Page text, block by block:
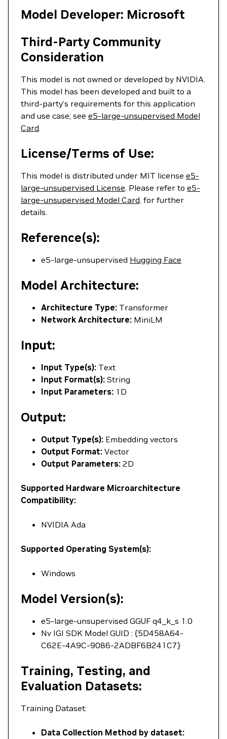
Model Developer: Microsoft
Third-Party Community
Consideration
This model is not owned or developed by NVIDIA.
This model has been developed and built to a
third-party’s requirements for this application
and use case; see e5-large-unsupervised Model
Card.
License/Terms of Use:
This model is distributed under MIT license e5-
large-unsupervised License. Please refer to e5-
large-unsupervised Model Card. for further
details.
Reference(s):
e5-large-unsupervised Hugging Face
Model Architecture:
Architecture Type: Transformer
Network Architecture: MiniLM
Input:
Input Type(s): Text
Input Format(s): String
Input Parameters: 1D
Output:
Output Type(s): Embedding vectors
Output Format: Vector
Output Parameters: 2D
Supported Hardware Microarchitecture
Compatibility:
NVIDIA Ada
Supported Operating System(s):
Windows
Model Version(s):
e5-large-unsupervised GGUF q4_k_s 1.0
Nv IGI SDK Model GUID : {5D458A64-
C62E-4A9C-9086-2ADBF6B241C7}
Training, Testing, and
Evaluation Datasets:
Training Dataset:
Data Collection Method by dataset: